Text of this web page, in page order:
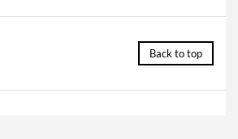
Back to top